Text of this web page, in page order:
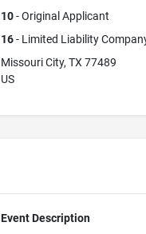
10- Original Applicant
16- Limited Liability
Missouri City, TX 77489
US
Event Description